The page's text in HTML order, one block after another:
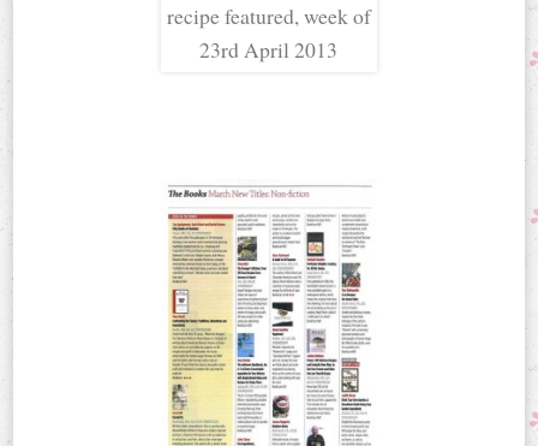
recipe featured, week of
23rd April 2013